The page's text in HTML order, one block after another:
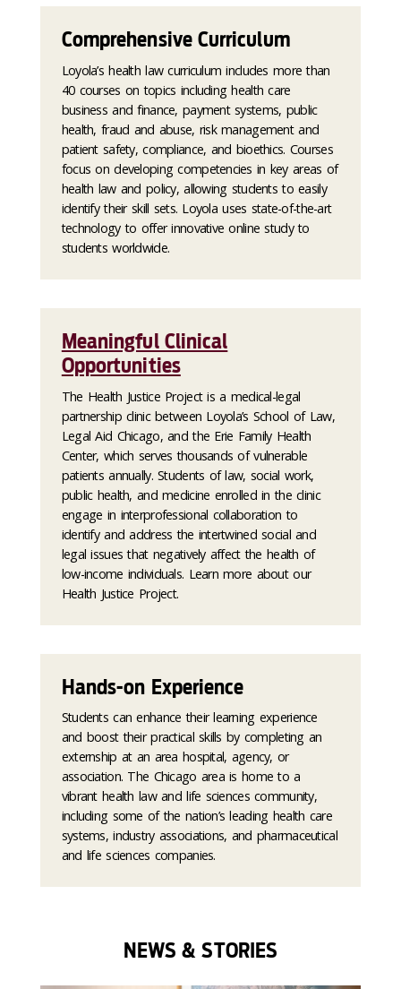
Comprehensive Curriculum
Loyola’s health law curriculum includes more than
40 courses on topics including health care
business and finance, payment systems, public
health, fraud and abuse, risk management and
patient safety, compliance, and bioethics. Courses
focus on developing competencies in key areas of
health law and policy, allowing students to easily
identify their skill sets. Loyola uses state-of-the-art
technology to offer innovative online study to
students worldwide.
Meaningful Clinical
Opportunities
The Health Justice Project is a medical-legal
partnership clinic between Loyola’s School of Law,
Legal Aid Chicago, and the Erie Family Health
Center, which serves thousands of vulnerable
patients annually. Students of law, social work,
public health, and medicine enrolled in the clinic
engage in interprofessional collaboration to
identify and address the intertwined social and
legal issues that negatively affect the health of
low-income individuals. Learn more about our
Health Justice Project.
Hands-on Experience
Students can enhance their learning experience
and boost their practical skills by completing an
externship at an area hospital, agency, or
association. The Chicago area is home to a
vibrant health law and life sciences community,
including some of the nation’s leading health care
systems, industry associations, and pharmaceutical
and life sciences companies.
NEWS & STORIES